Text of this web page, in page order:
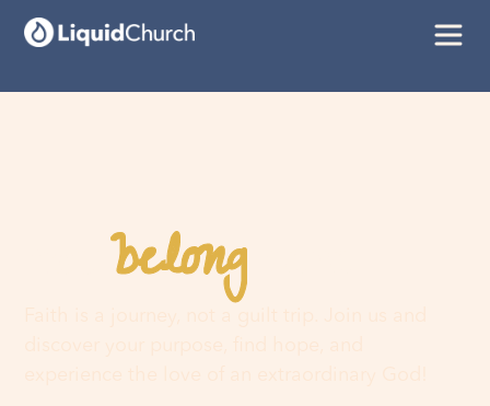
Youbelonghere